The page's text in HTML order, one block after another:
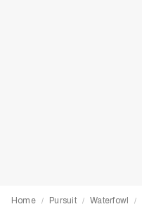
Home / Pursuit / Waterfowl /